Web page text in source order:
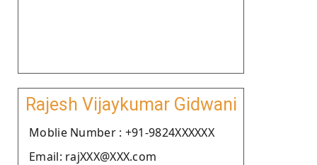
Rajesh Vijaykumar Gidwani
Moblie Number : +91-9824XXXXXX
Email: rajXXX@XXX.com